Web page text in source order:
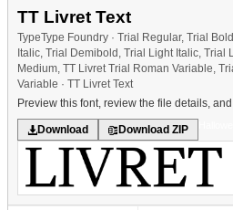
TT Livret Text
TypeType Foundry · Trial Regular, Trial
Italic, Trial Demibold, Trial Light Italic, Trial
Medium, TT Livret Trial Roman Variable,
Variable · TT Livret Text
Preview this font, review the file details,
Download Download ZIP